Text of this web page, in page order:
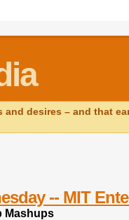
desires – and that
-- MIT
Mashups